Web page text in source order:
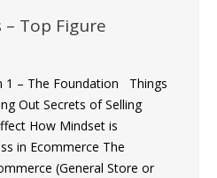
Top Figure
1 – The Foundation Things
Out Secrets of Selling
How Mindset is
in Ecommerce The
(General Store or